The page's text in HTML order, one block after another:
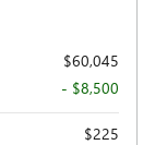
$60,045
- $8,500
$225